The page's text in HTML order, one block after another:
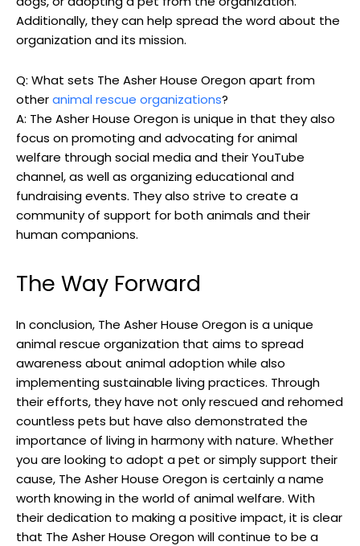
Additionally, they can help spread the word about the
organization and its mission.
Q: What sets The Asher House Oregon apart from
otheranimal rescue organizations?
A: The Asher House Oregon is unique in that they also
focus on promoting and advocating for animal
welfare through social media and their YouTube
channel, as well as organizing educational and
fundraising events. They also strive to create a
community of support for both animals and their
human companions.
The Way Forward
In conclusion, The Asher House Oregon is a unique
animal rescue organization that aims to spread
awareness about animal adoption while also
implementing sustainable living practices. Through
their efforts, they have not only rescued and rehomed
countless pets but have also demonstrated the
importance of living in harmony with nature. Whether
you are looking to adopt a pet or simply support their
cause, The Asher House Oregon is certainly a name
worth knowing in the world of animal welfare. With
their dedication to making a positive impact, it is clear
that The Asher House Oregon will continue to be a